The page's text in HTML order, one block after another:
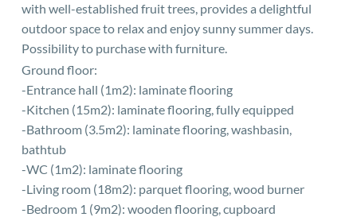
with well-established fruit trees, provides a delightful
outdoor space to relax and enjoy sunny summer days.
Possibility to purchase with furniture.
Ground floor:
-Entrance hall (1m2): laminate flooring
-Kitchen (15m2): laminate flooring, fully equipped
-Bathroom (3.5m2): laminate flooring, washbasin,
bathtub
-WC (1m2): laminate flooring
-Living room (18m2): parquet flooring, wood burner
-Bedroom 1 (9m2): wooden flooring, cupboard